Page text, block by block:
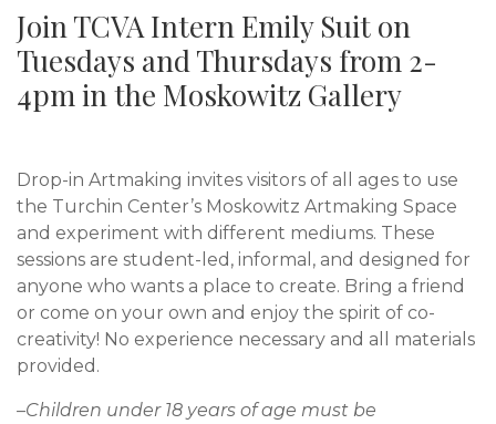
Join TCVA Intern Emily Suit on
Tuesdays and Thursdays from 2-
4pm in the Moskowitz Gallery
Drop-in Artmaking invites visitors of all ages to use
the Turchin Center’s Moskowitz Artmaking Space
and experiment with different mediums. These
sessions are student-led, informal, and designed for
anyone who wants a place to create. Bring a friend
or come on your own and enjoy the spirit of co-
creativity! No experience necessary and all materials
provided.
–Children under 18 years of age must be